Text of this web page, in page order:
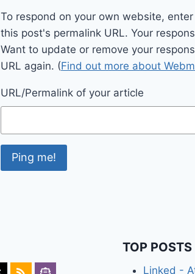
To respond on your own website,
this post's permalink URL. Your
Want to update or remove your
URL again. (Find out more about
URL/Permalink of your article
TOP POSTS
Linked -